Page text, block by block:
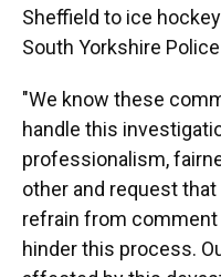
Sheffield to ice
South Yorkshire
"We know these
handle this
professionalism,
other and request
refrain from
hinder this process.